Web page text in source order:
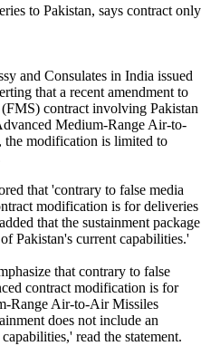
and Consulates in India issued
that a recent amendment to
contract involving Pakistan
Medium-Range Air-to-
modification is limited to
that 'contrary to false media
modification is for deliveries
that the sustainment package
Pakistan's current capabilities.'
that contrary to false
contract modification is for
Range Air-to-Air Missiles
does not include an
read the statement.